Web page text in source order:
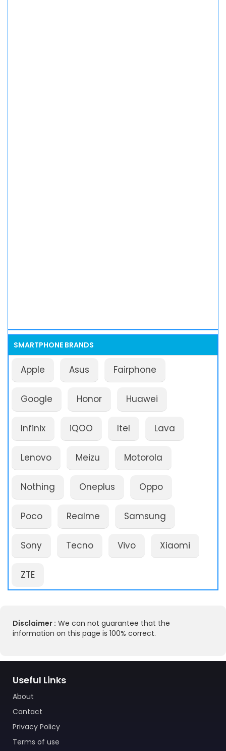
SMARTPHONE BRANDS
Apple Asus Fairphone
Google Honor Huawei
Infinix iQOO Itel Lava
Lenovo Meizu Motorola
Nothing Oneplus Oppo
Poco Realme Samsung
Sony Tecno Vivo Xiaomi
ZTE
Disclaimer : We can not guarantee that the
information on this page is 100% correct.
Useful Links
About
Contact
Privacy Policy
Terms of use